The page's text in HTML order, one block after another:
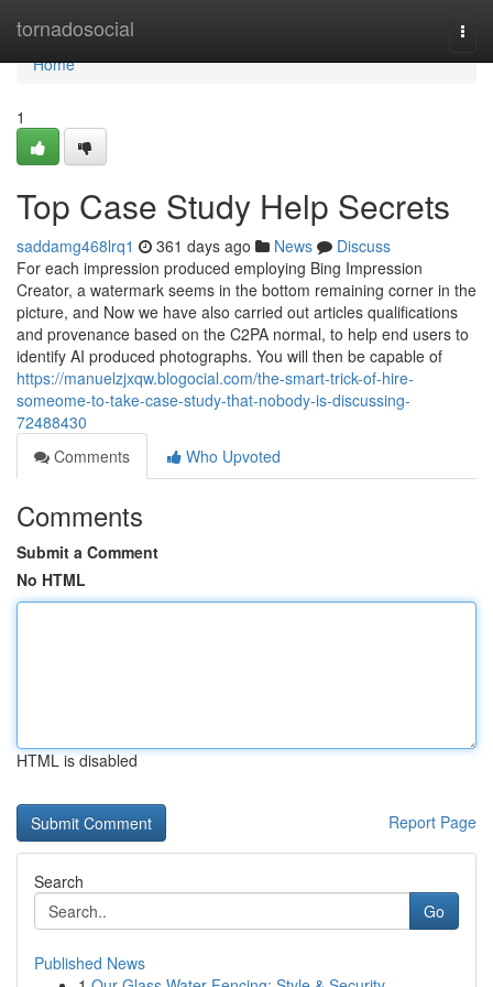
tornadosocial
Home
Home
1
Top Case Study Help Secrets
saddamg468lrq1 361 days ago News
Discuss
For each impression produced employing Bing Impression
Creator, a watermark seems in the bottom remaining corner in the
picture, and Now we have also carried out articles qualifications
and provenance based on the C2PA normal, to help end users to
identify AI produced photographs. You will then be capable of
https://manuelzjxqw.blogocial.com/the-smart-trick-of-hire-
someome-to-take-case-study-that-nobody-is-discussing-
72488430
Comments
Who Upvoted
Comments
Submit a Comment
No HTML
HTML is disabled
Report Page
Search
Go
Published News